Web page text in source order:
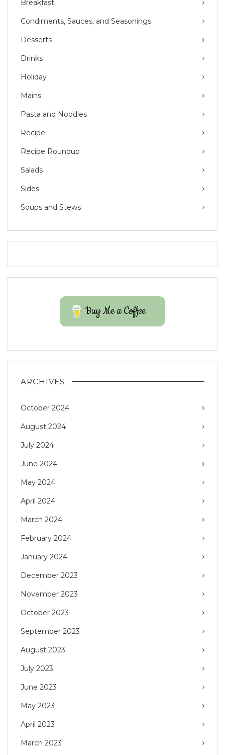
Breakfast
Condiments, Sauces, and Seasonings
Desserts
Drinks
Holiday
Mains
Pasta and Noodles
Recipe
Recipe Roundup
Salads
Sides
Soups and Stews
Buy Me a Coffee
ARCHIVES
October 2024
August 2024
July 2024
June 2024
May 2024
April 2024
March 2024
February 2024
January 2024
December 2023
November 2023
October 2023
September 2023
August 2023
July 2023
June 2023
May 2023
April 2023
March 2023